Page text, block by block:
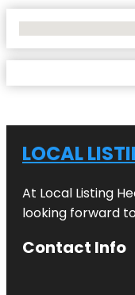
LOCAL
At Local Listing
looking forward
Contact Info